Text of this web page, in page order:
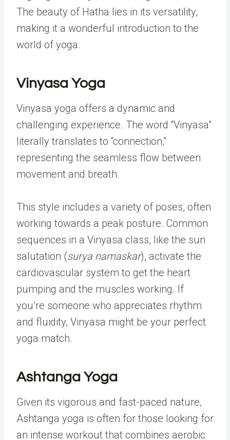
The beauty of Hatha lies in its versatility,
making it a wonderful introduction to the
world of yoga.
Vinyasa Yoga
Vinyasa yoga offers a dynamic and
challenging experience. The word “Vinyasa”
literally translates to “connection,”
representing the seamless flow between
movement and breath.
This style includes a variety of poses, often
working towards a peak posture. Common
sequences in a Vinyasa class, like the sun
salutation (surya namaskar), activate the
cardiovascular system to get the heart
pumping and the muscles working. If
you’re someone who appreciates rhythm
and fluidity, Vinyasa might be your perfect
yoga match.
Ashtanga Yoga
Given its vigorous and fast-paced nature,
Ashtanga yoga is often for those looking for
an intense workout that combines aerobic